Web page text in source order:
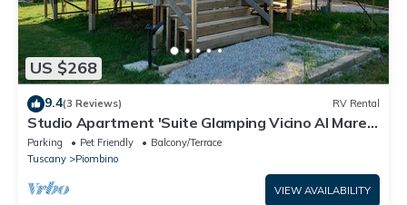
US $268
9.4(3 Reviews) RV Rental
Studio Apartment 'Suite Glamping Vicino Al Mare'
with Private Terrace and Wi-Fi
Parking Pet Friendly
Balcony/Terrace
Tuscany
Piombino
VIEW AVAILABILITY